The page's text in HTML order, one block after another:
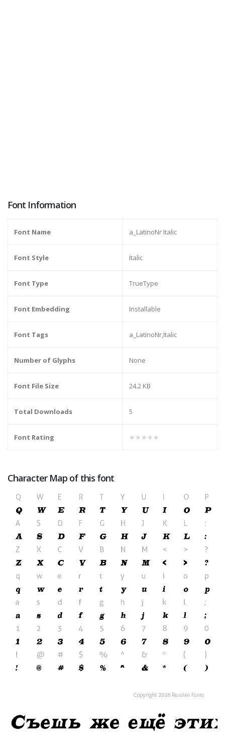
Font Information
Font Name a_LatinoNr Italic
Font Style Italic
Font Type TrueType
Font Embedding Installable
Font Tags a_LatinoNr,Italic
Number of Glyphs None
Font File Size 24.2 KB
Total Downloads 5
Font Rating ★★★★★
Character Map of this font